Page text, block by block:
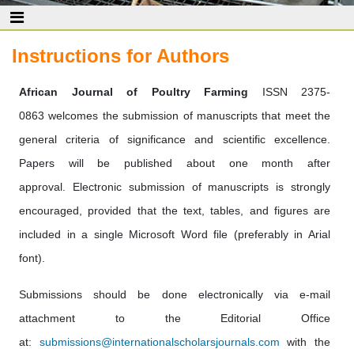
Instructions for Authors
African Journal of Poultry Farming ISSN 2375-
0863 welcomes the submission of manuscripts that meet the
general criteria of significance and scientific excellence.
Papers will be published about one month after
approval. Electronic submission of manuscripts is strongly
encouraged, provided that the text, tables, and figures are
included in a single Microsoft Word file (preferably in Arial
font).
Submissions should be done electronically via e-mail
attachment to the Editorial Office
at: submissions@internationalscholarsjournals.com with the